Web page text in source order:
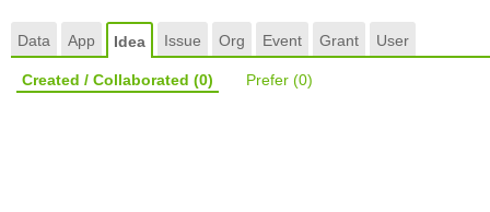
Data App Idea Issue Org Event Grant User
Created / Collaborated (0) Prefer (0)